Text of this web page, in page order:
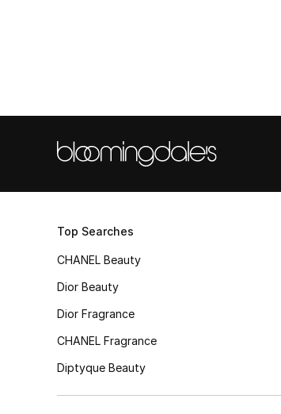
Top Searches
CHANEL Beauty
Dior Beauty
Dior Fragrance
CHANEL Fragrance
Diptyque Beauty